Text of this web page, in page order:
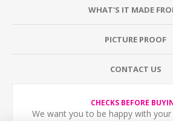
WHAT'S IT MADE
PICTURE PROOF
CONTACT US
CHECKS BEFORE
We want you to be happy with your